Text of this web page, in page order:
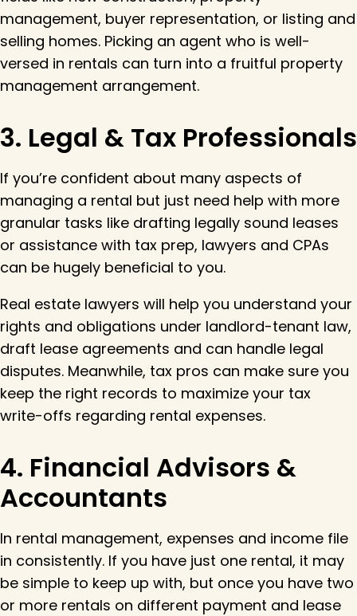
management, buyer representation, or listing and
selling homes. Picking an agent who is well-
versed in rentals can turn into a fruitful property
management arrangement.
3. Legal & Tax Professionals
If you’re confident about many aspects of
managing a rental but just need help with more
granular tasks like drafting legally sound leases
or assistance with tax prep, lawyers and CPAs
can be hugely beneficial to you.
Real estate lawyers will help you understand your
rights and obligations under landlord-tenant law,
draft lease agreements and can handle legal
disputes. Meanwhile, tax pros can make sure you
keep the right records to maximize your tax
write-offs regarding rental expenses.
4. Financial Advisors &
Accountants
In rental management, expenses and income file
in consistently. If you have just one rental, it may
be simple to keep up with, but once you have two
or more rentals on different payment and lease